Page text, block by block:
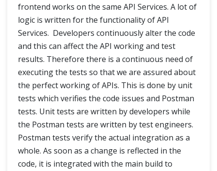
frontend works on the same API Services. A lot of
logic is written for the functionality of API
Services. Developers continuously alter the code
and this can affect the API working and test
results. Therefore there is a continuous need of
executing the tests so that we are assured about
the perfect working of APIs. This is done by unit
tests which verifies the code issues and Postman
tests. Unit tests are written by developers while
the Postman tests are written by test engineers.
Postman tests verify the actual integration as a
whole. As soon as a change is reflected in the
code, it is integrated with the main build to